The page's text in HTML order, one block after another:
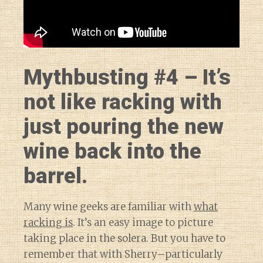
Mythbusting #4 – It’s
not like racking with
just pouring the new
wine back into the
barrel.
Many wine geeks are familiar withwhat
racking is. It’s an easy image to picture
taking place in the solera. But you have to
remember that with Sherry–particularly